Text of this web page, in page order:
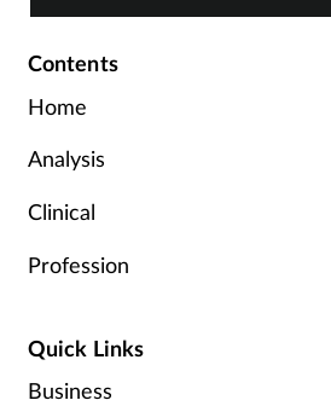
Contents
Home
Analysis
Clinical
Profession
Quick Links
Business